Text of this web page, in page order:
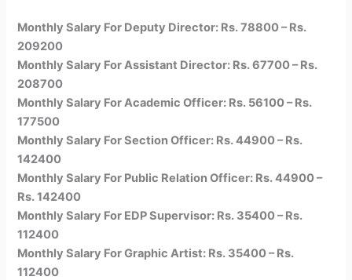
Monthly Salary For Deputy Director: Rs. 78800 – Rs.
209200
Monthly Salary For Assistant Director: Rs. 67700 – Rs.
208700
Monthly Salary For Academic Officer: Rs. 56100 – Rs.
177500
Monthly Salary For Section Officer: Rs. 44900 – Rs.
142400
Monthly Salary For Public Relation Officer: Rs. 44900 –
Rs. 142400
Monthly Salary For EDP Supervisor: Rs. 35400 – Rs.
112400
Monthly Salary For Graphic Artist: Rs. 35400 – Rs.
112400